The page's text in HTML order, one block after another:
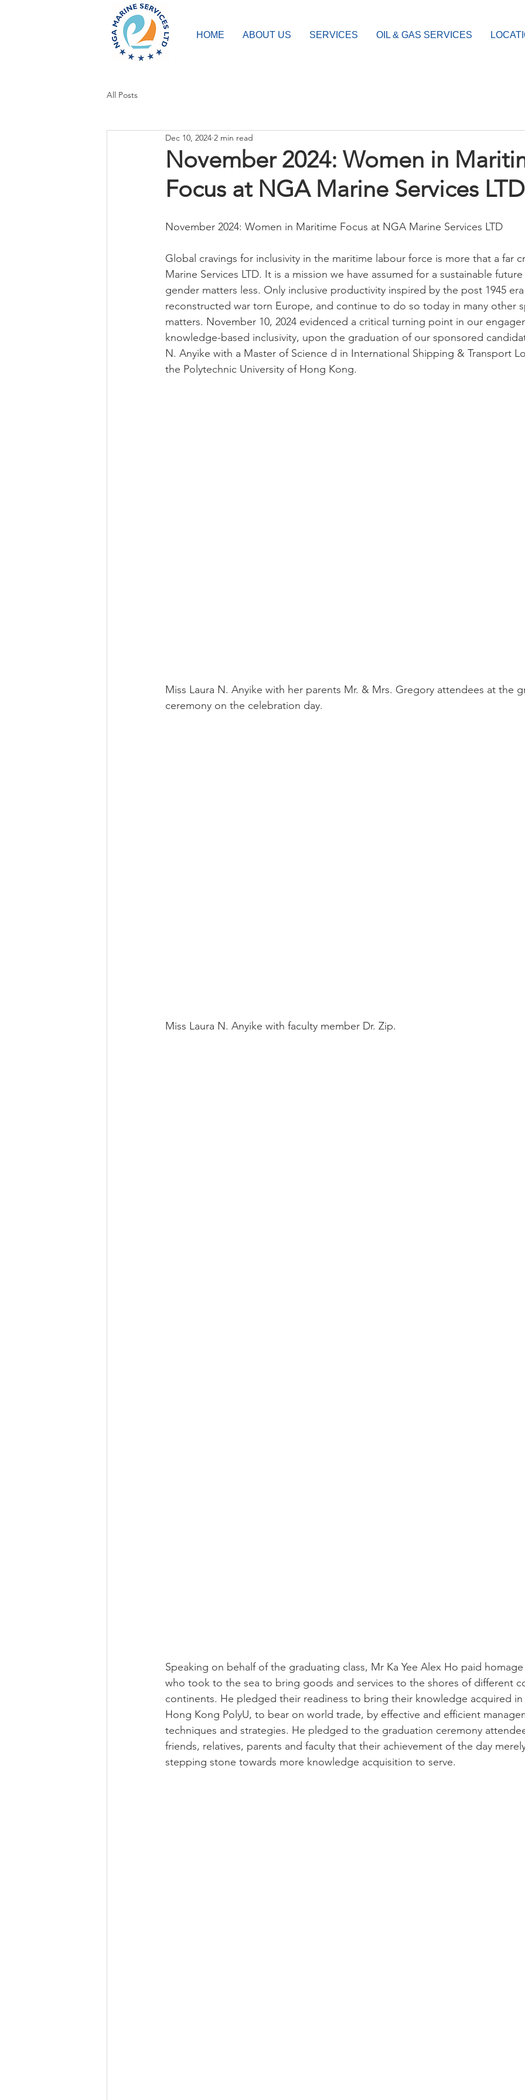
HOME ABOUT US SERVICES OIL & GAS SERVICES
All Posts
November 2024: Women in
Focus at NGA Marine Services LTD
Dec 10, 2024 2 min read
November 2024: Women in Maritime Focus at NGA Marine Services LTD
Global cravings for inclusivity in the maritime labour force is more that a far
Marine Services LTD. It is a mission we have assumed for a sustainable
gender matters less. Only inclusive productivity inspired by the post 1945
reconstructed war torn Europe, and continue to do so today in many other
matters. November 10, 2024 evidenced a critical turning point in our
knowledge-based inclusivity, upon the graduation of our sponsored
N. Anyike with a Master of Science d in International Shipping & Transport
the Polytechnic University of Hong Kong.
Miss Laura N. Anyike with her parents Mr. & Mrs. Gregory attendees at the
ceremony on the celebration day.
Miss Laura N. Anyike with faculty member Dr. Zip.
Speaking on behalf of the graduating class, Mr Ka Yee Alex Ho paid
who took to the sea to bring goods and services to the shores of different
continents. He pledged their readiness to bring their knowledge acquired in
Hong Kong PolyU, to bear on world trade, by effective and efficient
techniques and strategies. He pledged to the graduation ceremony
friends, relatives, parents and faculty that their achievement of the day
stepping stone towards more knowledge acquisition to serve.